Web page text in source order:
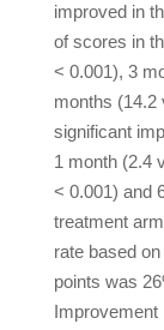
improved in
of scores in
< 0.001), 3
months (14.2
significant
1 month (2.4
< 0.001) and
treatment
rate based
points was
Improvement